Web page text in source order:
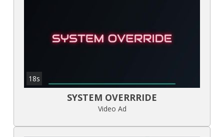
18s
SYSTEM OVERRRIDE
Video Ad